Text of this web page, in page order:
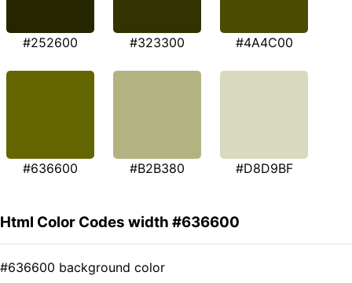
#252600 #323300 #4A4C00
#636600 #B2B380 #D8D9BF
Html Color Codes width #636600
#636600 background color